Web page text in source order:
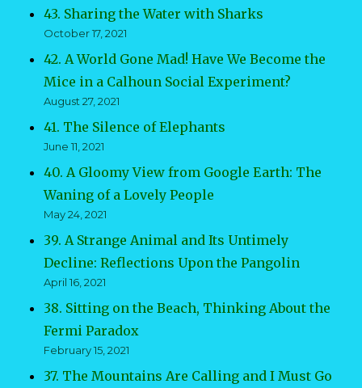
43. Sharing the Water with Sharks
October 17, 2021
42. A World Gone Mad! Have We Become the
Mice in a Calhoun Social Experiment?
August 27, 2021
41. The Silence of Elephants
June 11, 2021
40. A Gloomy View from Google Earth: The
Waning of a Lovely People
May 24, 2021
39. A Strange Animal and Its Untimely
Decline: Reflections Upon the Pangolin
April 16, 2021
38. Sitting on the Beach, Thinking About the
Fermi Paradox
February 15, 2021
37. The Mountains Are Calling and I Must Go